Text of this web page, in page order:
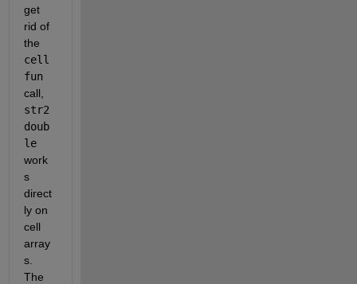
get
rid of
the
cell
fun
call,
str2
doub
le
work
s
direct
ly on
cell
array
s.
The